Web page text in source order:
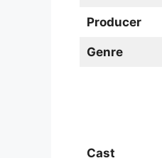
Producer
Genre
Cast